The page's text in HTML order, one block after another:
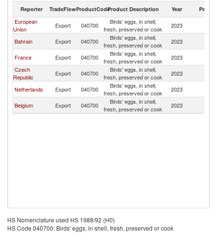
Reporter TradeFlowProductCodeProduct Description Year Partner
European
Union
Export 040700
Birds' eggs, in shell,
fresh, preserved or cook
2023
Bahrain Export 040700
Birds' eggs, in shell,
fresh, preserved or cook
2023
France Export 040700
Birds' eggs, in shell,
fresh, preserved or cook
2023
Czech
Republic
Export 040700
Birds' eggs, in shell,
fresh, preserved or cook
2023
Netherlands Export 040700
Birds' eggs, in shell,
fresh, preserved or cook
2023
Belgium Export 040700
Birds' eggs, in shell,
fresh, preserved or cook
2023
HS Nomenclature used HS 1988/92 (H0)
HS Code 040700: Birds' eggs, in shell, fresh, preserved or cook